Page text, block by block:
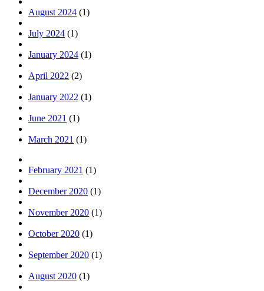
August 2024 (1)
July 2024 (1)
January 2024 (1)
April 2022 (2)
January 2022 (1)
June 2021 (1)
March 2021 (1)
February 2021 (1)
December 2020 (1)
November 2020 (1)
October 2020 (1)
September 2020 (1)
August 2020 (1)